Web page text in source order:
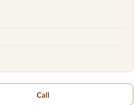
Call